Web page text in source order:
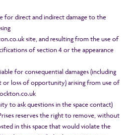
for direct and indirect damage to the
site, and resulting from the use of
of section 4 or the appearance
for consequential damages (including
or loss of opportunity) arising from use of
to ask questions in the space contact)
reserves the right to remove, without
in this space that would violate the